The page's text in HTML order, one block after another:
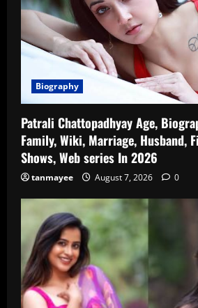
Biography
Patrali Chattopadhyay Age,
Family, Wiki, Marriage, Husband,
Shows, Web series In 2026
tanmayee August 7, 2026 0